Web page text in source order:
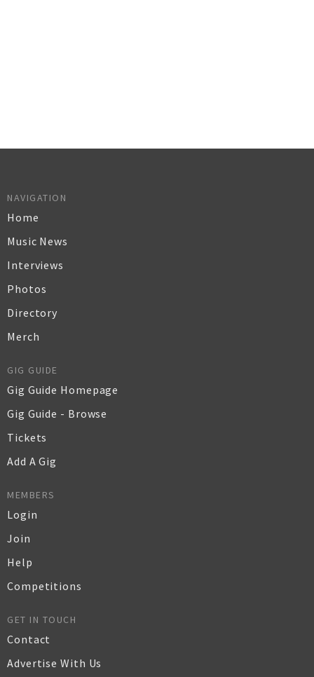
NAVIGATION
Home
Music News
Interviews
Photos
Directory
Merch
GIG GUIDE
Gig Guide Homepage
Gig Guide - Browse
Tickets
Add A Gig
MEMBERS
Login
Join
Help
Competitions
GET IN TOUCH
Contact
Advertise With Us